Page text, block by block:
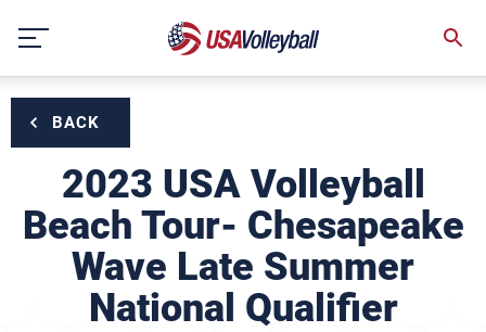
content
BACK
2023 USA Volleyball
Beach Tour- Chesapeake
Wave Late Summer
National Qualifier